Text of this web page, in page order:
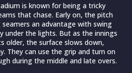
is known for being a tricky
that chase. Early on, the pitch
an advantage with swing
under the lights. But as the innings
older, the surface slows down,
They can use the grip and turn on
during the middle and late overs.